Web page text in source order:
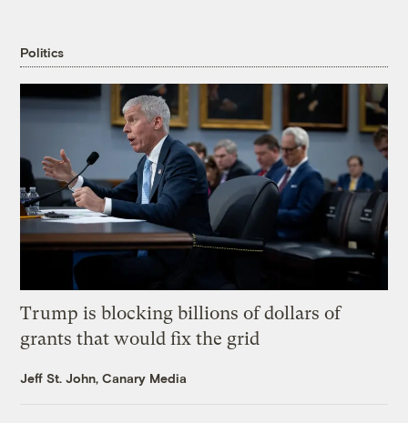
Politics
Trump is blocking billions of dollars of
grants that would fix the grid
Jeff St. John, Canary Media